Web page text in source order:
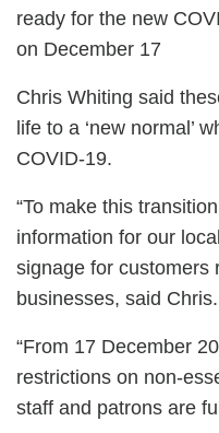
ready for the new
on December 17
Chris Whiting said
life to a ‘new normal’
COVID-19.
“To make this
information for our
signage for customers
businesses, said Chris.
“From 17 December
restrictions on non-
staff and patrons are